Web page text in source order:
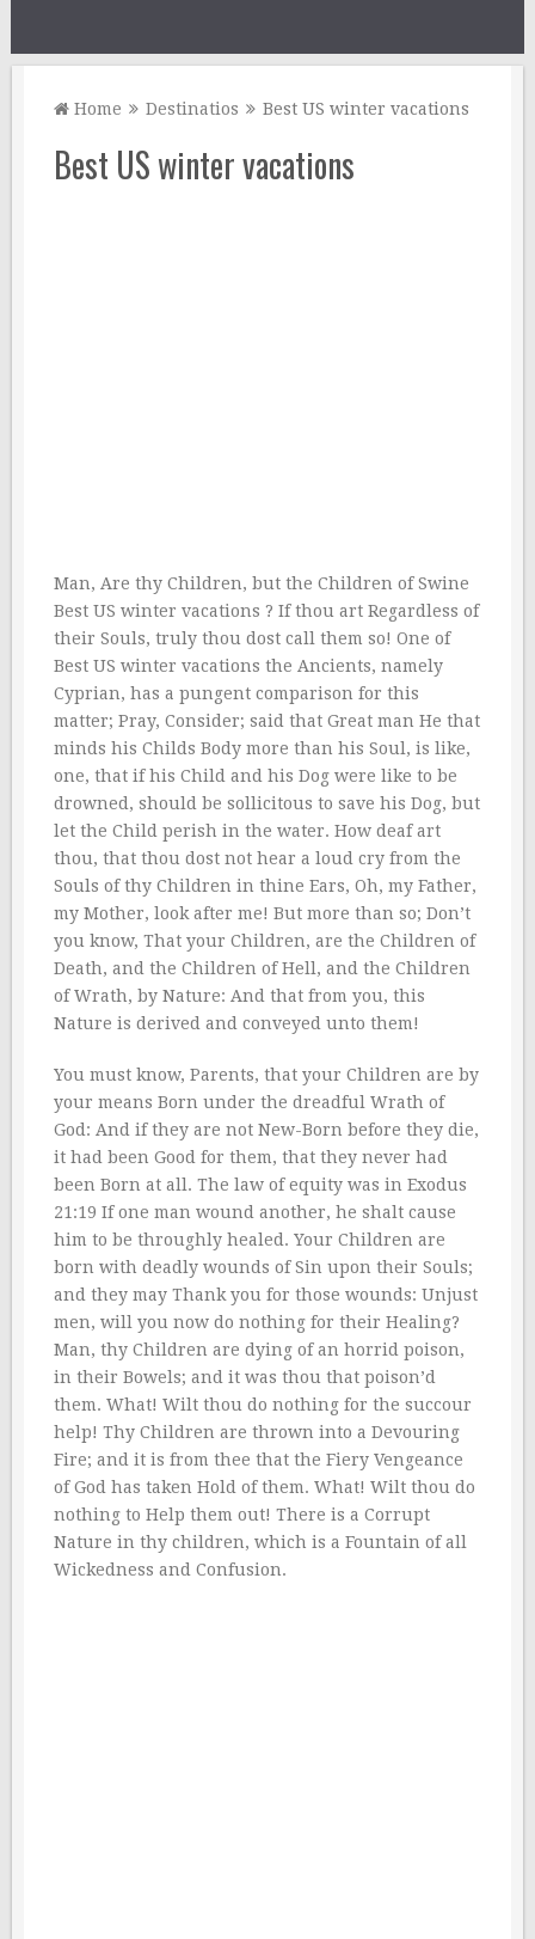
Home Destinatios Best US winter vacations
Best US winter vacations
Man, Are thy Children, but the Children of Swine
Best US winter vacations ? If thou art Regardless of
their Souls, truly thou dost call them so! One of
Best US winter vacations the Ancients, namely
Cyprian, has a pungent comparison for this
matter; Pray, Consider; said that Great man He that
minds his Childs Body more than his Soul, is like,
one, that if his Child and his Dog were like to be
drowned, should be sollicitous to save his Dog, but
let the Child perish in the water. How deaf art
thou, that thou dost not hear a loud cry from the
Souls of thy Children in thine Ears, Oh, my Father,
my Mother, look after me! But more than so; Don’t
you know, That your Children, are the Children of
Death, and the Children of Hell, and the Children
of Wrath, by Nature: And that from you, this
Nature is derived and conveyed unto them!
You must know, Parents, that your Children are by
your means Born under the dreadful Wrath of
God: And if they are not New-Born before they die,
it had been Good for them, that they never had
been Born at all. The law of equity was in Exodus
21:19 If one man wound another, he shalt cause
him to be throughly healed. Your Children are
born with deadly wounds of Sin upon their Souls;
and they may Thank you for those wounds: Unjust
men, will you now do nothing for their Healing?
Man, thy Children are dying of an horrid poison,
in their Bowels; and it was thou that poison’d
them. What! Wilt thou do nothing for the succour
help! Thy Children are thrown into a Devouring
Fire; and it is from thee that the Fiery Vengeance
of God has taken Hold of them. What! Wilt thou do
nothing to Help them out! There is a Corrupt
Nature in thy children, which is a Fountain of all
Wickedness and Confusion.